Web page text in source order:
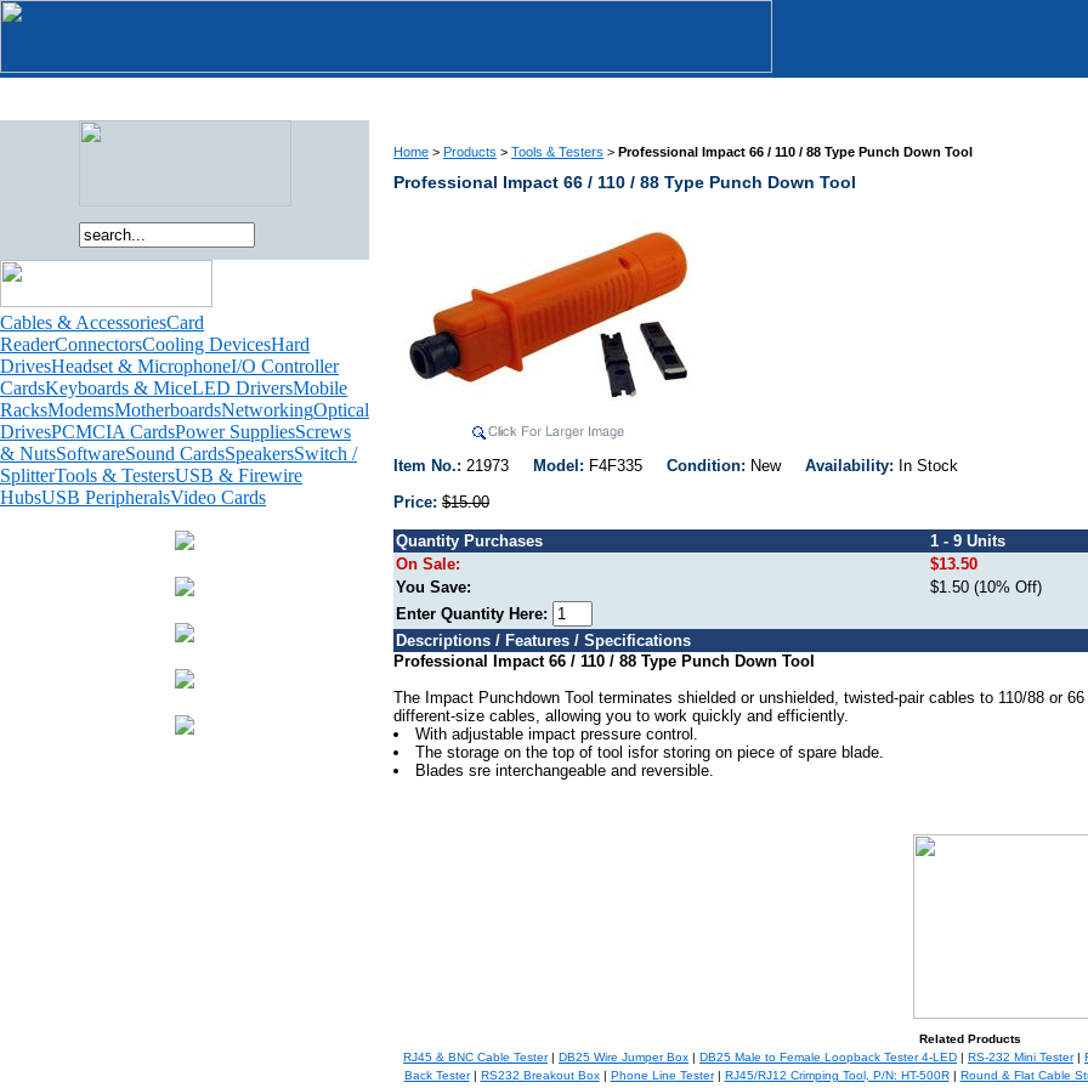
Cables & AccessoriesCard
ReaderConnectorsCooling DevicesHard
DrivesHeadset & MicrophoneI/O Controller
CardsKeyboards & MiceLED DriversMobile
RacksModemsMotherboardsNetworkingOptical
DrivesPCMCIA CardsPower SuppliesScrews
& NutsSoftwareSound CardsSpeakersSwitch /
SplitterTools & TestersUSB & Firewire
HubsUSB PeripheralsVideo Cards
Home > Products > Tools & Testers > Professional Impact 66 / 110 / 88 Type Punch Down Tool
Professional Impact 66 / 110 / 88 Type Punch Down Tool
Item No.: 21973 Model: F4F335 Condition: New Availability: In Stock
Price: $15.00
Quantity Purchases 1 - 9 Units
On Sale:
$13.50
You Save:
$1.50 (10% Off)
Enter Quantity Here:
Descriptions / Features / Specifications
Professional Impact 66 / 110 / 88 Type Punch Down Tool
The Impact Punchdown Tool terminates shielded or unshielded, twisted-pair cables to 110/88 or
different-size cables, allowing you to work quickly and efficiently.
With adjustable impact pressure control.
The storage on the top of tool isfor storing on piece of spare blade.
Blades sre interchangeable and reversible.
Related Products
RJ45 & BNC Cable Tester| DB25 Wire Jumper Box DB25 Male to Female Loopback Tester 4-LED RS-232 Mini Tester|
Back Tester| RS232 Breakout Box| Phone Line Tester| RJ45/RJ12 Crimping Tool, P/N: HT-500R| Round & Flat Cable